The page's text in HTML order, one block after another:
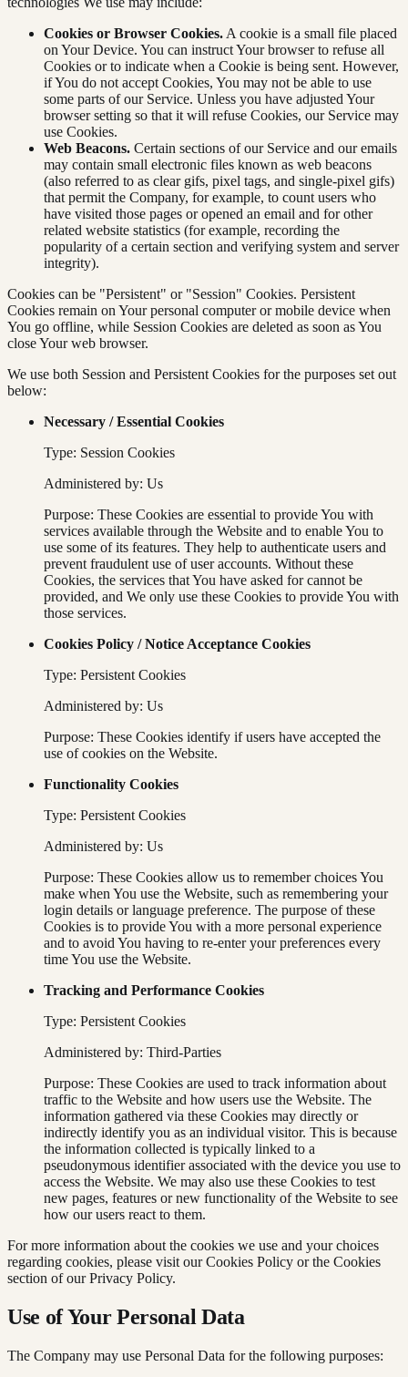
Cookies or Browser Cookies. A cookie is a small file placed
on Your Device. You can instruct Your browser to refuse all
Cookies or to indicate when a Cookie is being sent. However,
if You do not accept Cookies, You may not be able to use
some parts of our Service. Unless you have adjusted Your
browser setting so that it will refuse Cookies, our Service may
use Cookies.
Web Beacons. Certain sections of our Service and our emails
may contain small electronic files known as web beacons
(also referred to as clear gifs, pixel tags, and single-pixel gifs)
that permit the Company, for example, to count users who
have visited those pages or opened an email and for other
related website statistics (for example, recording the
popularity of a certain section and verifying system and server
integrity).
Cookies can be "Persistent" or "Session" Cookies. Persistent
Cookies remain on Your personal computer or mobile device when
You go offline, while Session Cookies are deleted as soon as You
close Your web browser.
We use both Session and Persistent Cookies for the purposes set out
below:
Necessary / Essential Cookies
Type: Session Cookies
Administered by: Us
Purpose: These Cookies are essential to provide You with
services available through the Website and to enable You to
use some of its features. They help to authenticate users and
prevent fraudulent use of user accounts. Without these
Cookies, the services that You have asked for cannot be
provided, and We only use these Cookies to provide You with
those services.
Cookies Policy / Notice Acceptance Cookies
Type: Persistent Cookies
Administered by: Us
Purpose: These Cookies identify if users have accepted the
use of cookies on the Website.
Functionality Cookies
Type: Persistent Cookies
Administered by: Us
Purpose: These Cookies allow us to remember choices You
make when You use the Website, such as remembering your
login details or language preference. The purpose of these
Cookies is to provide You with a more personal experience
and to avoid You having to re-enter your preferences every
time You use the Website.
Tracking and Performance Cookies
Type: Persistent Cookies
Administered by: Third-Parties
Purpose: These Cookies are used to track information about
traffic to the Website and how users use the Website. The
information gathered via these Cookies may directly or
indirectly identify you as an individual visitor. This is because
the information collected is typically linked to a
pseudonymous identifier associated with the device you use to
access the Website. We may also use these Cookies to test
new pages, features or new functionality of the Website to see
how our users react to them.
For more information about the cookies we use and your choices
regarding cookies, please visit our Cookies Policy or the Cookies
section of our Privacy Policy.
Use of Your Personal Data
The Company may use Personal Data for the following purposes: